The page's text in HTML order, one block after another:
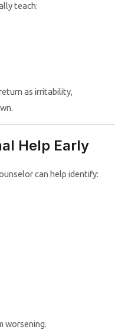
teach:
as irritability,
Help Early
can help identify:
worsening.